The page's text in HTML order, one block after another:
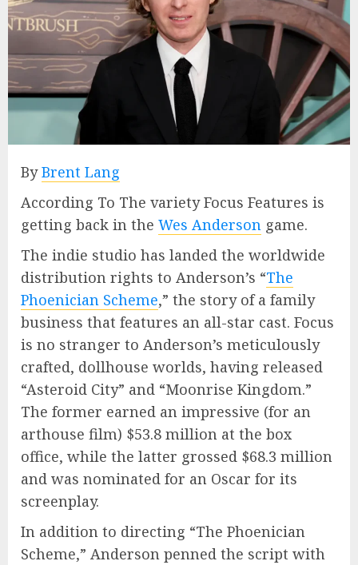
ByBrent Lang
According To The variety Focus Features is
getting back in the Wes Anderson game.
The indie studio has landed the worldwide
distribution rights to Anderson’s “The
Phoenician Scheme,” the story of a family
business that features an all-star cast. Focus
is no stranger to Anderson’s meticulously
crafted, dollhouse worlds, having released
“Asteroid City” and “Moonrise Kingdom.”
The former earned an impressive (for an
arthouse film) $53.8 million at the box
office, while the latter grossed $68.3 million
and was nominated for an Oscar for its
screenplay.
In addition to directing “The Phoenician
Scheme,” Anderson penned the script with